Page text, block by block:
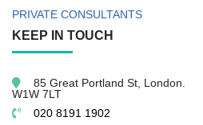
PRIVATE CONSULTANTS
KEEP IN TOUCH
85 Great Portland St, London.
W1W 7LT
020 8191 1902